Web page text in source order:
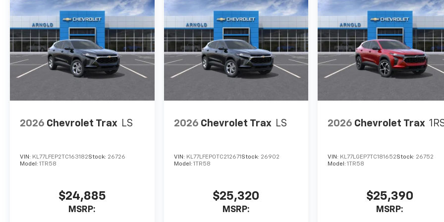
2026 Chevrolet Trax LS
VIN: KL77LFEP2TC163182Stock: 26726
Model: 1TR58
$24,885
MSRP:
2026 Chevrolet Trax LS
VIN: KL77LFEP0TC212671Stock: 26902
Model: 1TR58
$25,320
MSRP:
2026 Chevrolet Trax
VIN: KL77LGEP7TC181652Stock: 26752
Model:1TR58
$25,390
MSRP: